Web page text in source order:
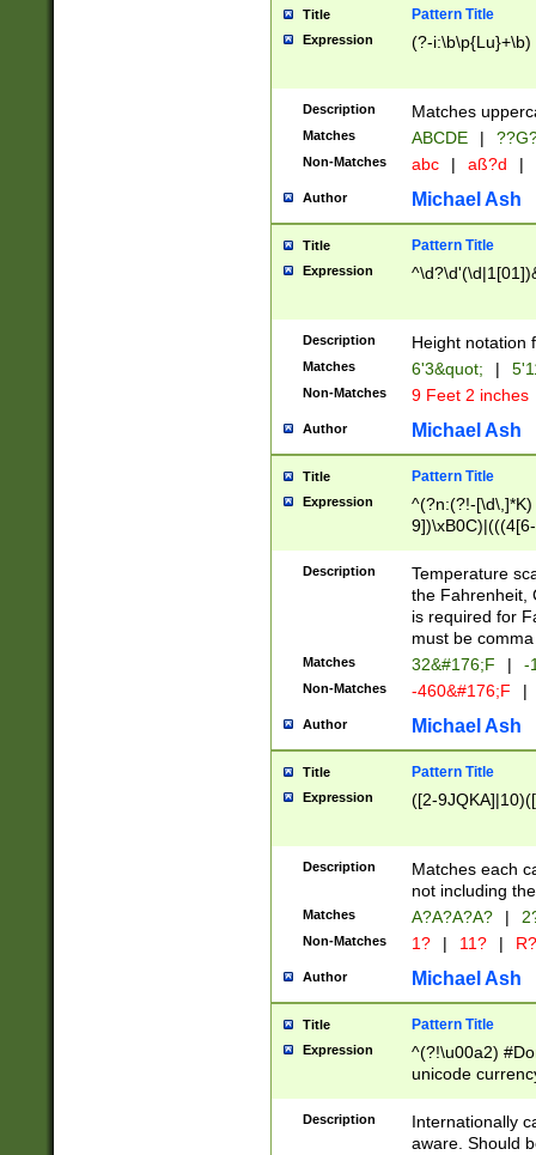
years from
leap year in
2[0-8]|1\d|0?[1-
maximum
been checked
the number of
\k<sep> #
zeros if needed
followed by a
format (0?[1-
minutes and
# 24 hour
#required
Title Pattern Title
Expression (?-i:\b\p{Lu}+\b)
Description Matches
Matches ABCDE |
Non-Matches abc | aß?d |
Author Michael Ash
Title Pattern Title
Expression
Description Height notation
Matches 6'3&quot; |
Non-Matches 9 Feet 2 inches
Author Michael Ash
Title Pattern Title
Expression
^(?n:(?!-
(\xB0[CF]|K) )$
Description
Temperature
the Fahrenheit,
is required for
must be
Matches 32&#176;F | -
Non-Matches -460&#176;F |
Author Michael Ash
Title Pattern Title
Expression ([2-
Description
Matches each
not including
Matches A?A?A?A? |
Non-Matches 1? | 11? | R?
Author Michael Ash
Title Pattern Title
Expression
^(?!\u00a2)
unicode
zero if 1 or
# if there is a
(?:\1\d{3})* # if
Description
Internationally
aware. Should